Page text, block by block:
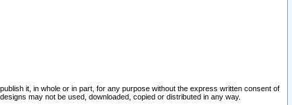
it, in whole or in part, for any purpose without the express written consent of
may not be used, downloaded, copied or distributed in any way.